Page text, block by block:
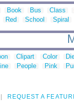
Book Bus Class
Red School Spiral
Clipart Color
People Pink
REQUEST A